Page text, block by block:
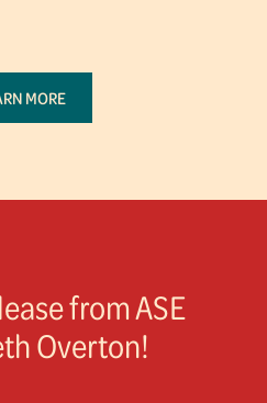
MORE
from ASE
Overton!